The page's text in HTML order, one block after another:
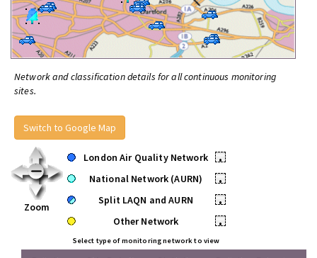
Network and classification details for all continuous monitoring
sites.
Switch to Google Map
Zoom
London Air Quality Network
•
National Network (AURN)
•
Split LAQN and AURN
•
Other Network
•
Select type of monitoring network to view